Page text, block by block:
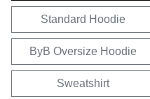
Standard Hoodie
ByB Oversize Hoodie
Sweatshirt